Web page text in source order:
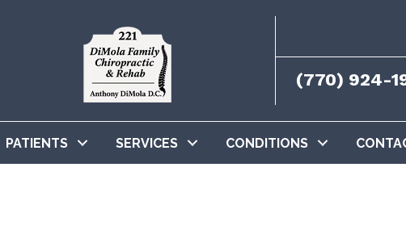
(770) 924-
PATIENTS SERVICES CONDITIONS